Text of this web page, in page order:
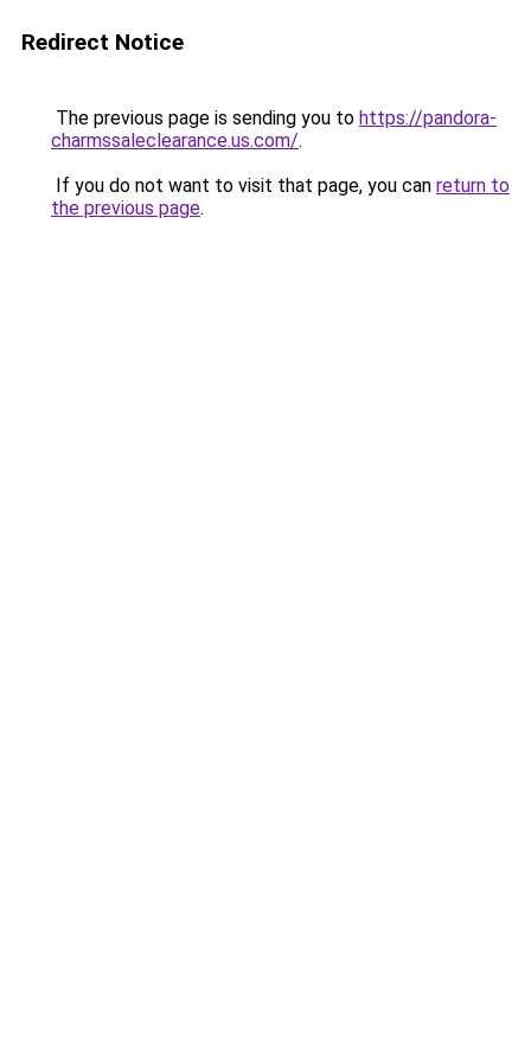
Redirect Notice
The previous page is sending you to https://pandora-
charmssaleclearance.us.com/.
If you do not want to visit that page, you can return to
the previous page.